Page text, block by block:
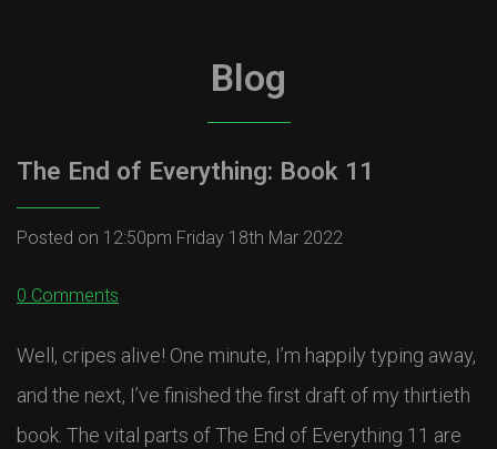
Blog
The End of Everything: Book 11
Posted on 12:50pm Friday 18th Mar 2022
0 Comments
Well, cripes alive! One minute, I’m happily typing away,
and the next, I’ve finished the first draft of my thirtieth
book. The vital parts of The End of Everything 11 are